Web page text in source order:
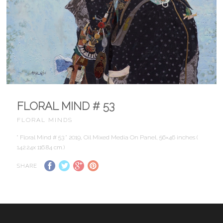
FLORAL MIND # 53
FLORAL MINDS
” Floral Mind # 53 ” 2019, Oil Mixed Media On Panel, 56×46 inches (
142.24x 116.84 cm.)
SHARE